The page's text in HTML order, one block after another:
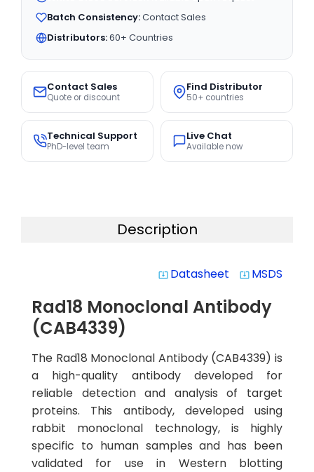
Batch Consistency:Contact Sales
Distributors:60+ Countries
Contact Sales
Quote or discount
Find Distributor
50+ countries
Technical Support
PhD-level team
Live Chat
Available now
Description
system_update_alt Datasheet system_update_alt MSDS
Rad18 Monoclonal Antibody
(CAB4339)
The Rad18 Monoclonal Antibody (CAB4339) is
a high-quality antibody developed for
reliable detection and analysis of target
proteins. This antibody, developed using
rabbit monoclonal technology, is highly
specific to human samples and has been
validated for use in Western blotting